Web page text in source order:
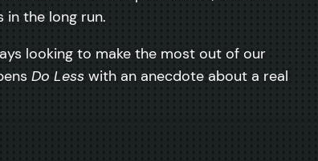
the long run.
looking to make the most out of our
Do Less with an anecdote about a real